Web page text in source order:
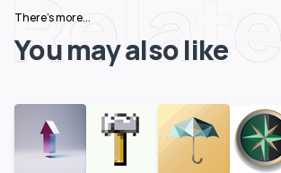
Related
There's more...
You may also like